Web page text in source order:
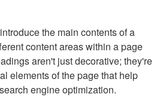
the main contents of a
content areas within a page
aren't just decorative; they're
elements of the page that help
engine optimization.